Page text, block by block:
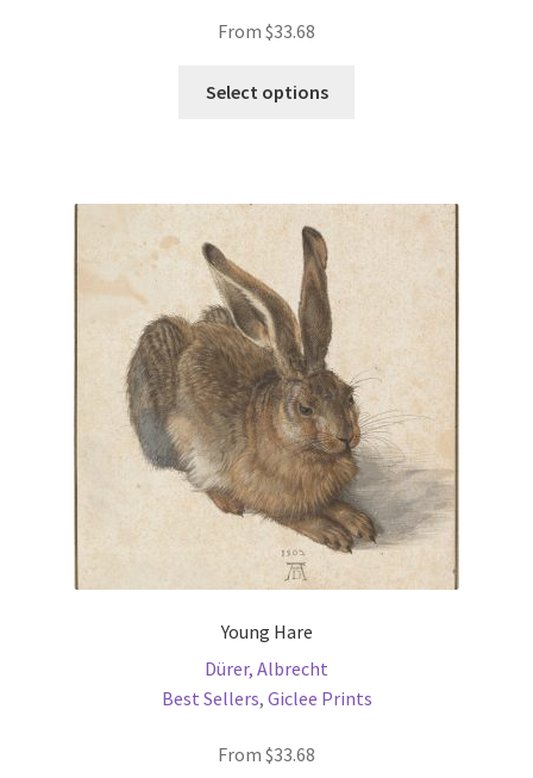
From $33.68
Select options
on
the
product
page
Young Hare
Dürer, Albrecht
Best Sellers, Giclee Prints
From $33.68